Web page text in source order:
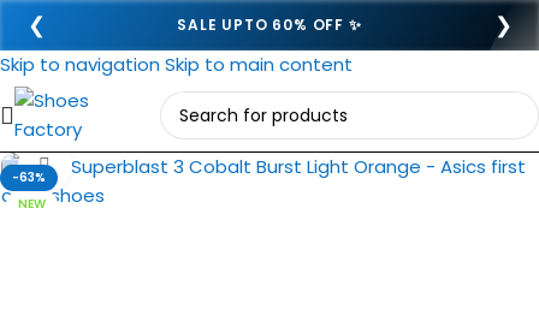
❮ SALE UPTO 60% OFF ✨ ❯
Skip to navigation Skip to main content
-63%
NEW
Click to enlarge